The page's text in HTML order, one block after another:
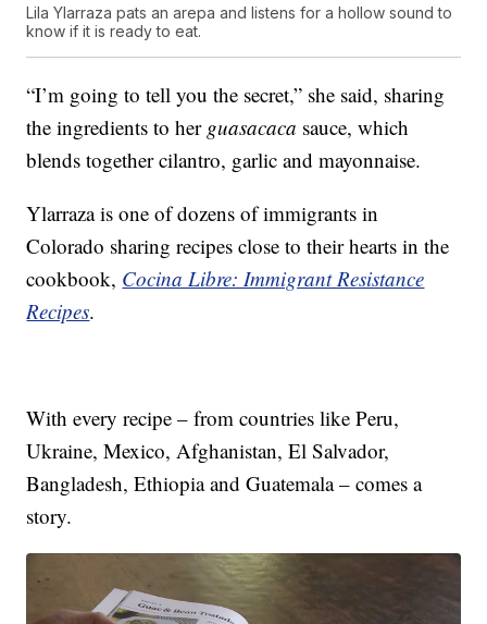
Lila Ylarraza pats an arepa and listens for a hollow sound to
know if it is ready to eat.
“I’m going to tell you the secret,” she said, sharing
the ingredients to her guasacaca sauce, which
blends together cilantro, garlic and mayonnaise.
Ylarraza is one of dozens of immigrants in
Colorado sharing recipes close to their hearts in the
cookbook, Cocina Libre: Immigrant Resistance
Recipes.
With every recipe – from countries like Peru,
Ukraine, Mexico, Afghanistan, El Salvador,
Bangladesh, Ethiopia and Guatemala – comes a
story.